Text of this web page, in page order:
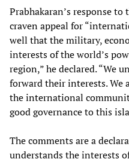
Prabhakaran’s response
craven appeal for
well that the military,
interests of the world’s
region,” he declared. “We
forward their interests. We
the international
good governance to this
The comments are a
understands the interests